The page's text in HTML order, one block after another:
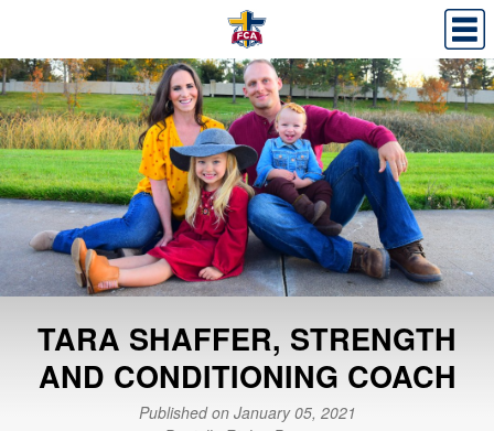
TARA SHAFFER, STRENGTH
AND CONDITIONING COACH
Published on January 05, 2021